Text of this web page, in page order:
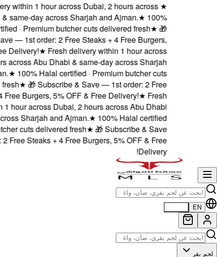
Fresh delivery within 1
Abu Dhabi & same-day
Halal certified ·
Subscribe & Save — 1st
5% OFF & Free Delivery!
Dubai, 2 hours across Abu
and Ajman.
delivered fresh
Steaks + 4 Free
delivery within 1 hour
& same-day across Sharjah
· Premium butcher cuts
— 1st order: 2 Free